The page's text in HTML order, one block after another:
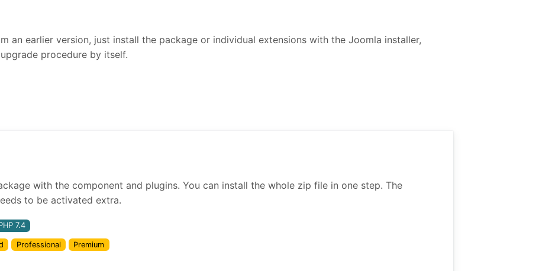
an earlier version, just install the package or individual extensions with the Joomla installer,
procedure by itself.
with the component and plugins. You can install the whole zip file in one step. The
to be activated extra.
7.4
Professional Premium